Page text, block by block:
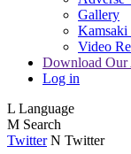
Gallery
Kamsaki
Video
Download Our
Log in
L Language
M Search
Twitter N Twitter